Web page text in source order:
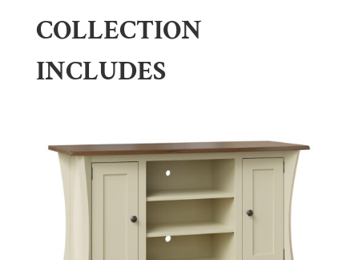
COLLECTION
INCLUDES